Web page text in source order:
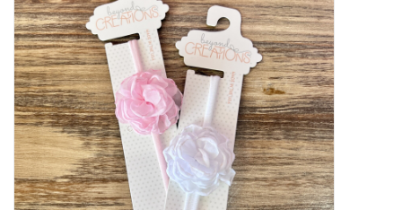
Gameday Gear
Accessories
SHOES
SWIM